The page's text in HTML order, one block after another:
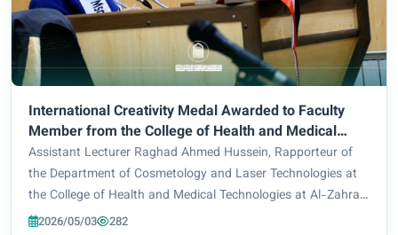
International Creativity Medal Awarded to Faculty
Member from the College of Health and Medical
Technologies at Al-Zahraa University for Women
Assistant Lecturer Raghad Ahmed Hussein, Rapporteur of
the Department of Cosmetology and Laser Technologies at
the College of Health and Medical Technologies at Al-Zahraa
University for Women, has been awarded the International
2026/05/03 282